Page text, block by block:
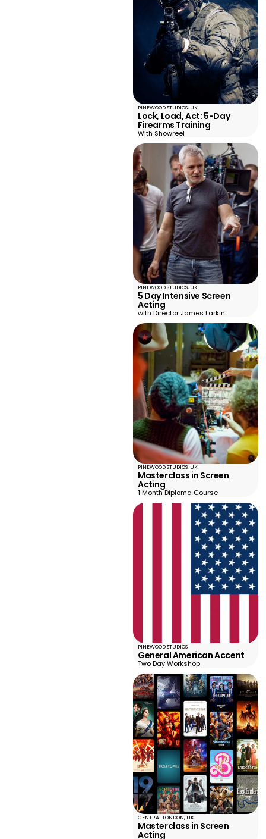
PINEWOOD STUDIOS, UK
Lock, Load, Act: 5-Day
Firearms Training
With Showreel
PINEWOOD STUDIOS, UK
5 Day Intensive Screen
Acting
with Director James Larkin
PINEWOOD STUDIOS, UK
Masterclass in Screen
Acting
1 Month Diploma Course
PINEWOOD STUDIOS
General American Accent
Two Day Workshop
CENTRAL LONDON, UK
Masterclass in Screen
Acting